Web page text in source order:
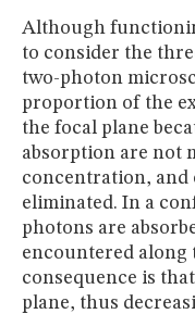
Although
to consider the
two-photon
proportion of the
the focal plane
absorption are not
concentration, and
eliminated. In a
photons are
encountered along
consequence is
plane, thus